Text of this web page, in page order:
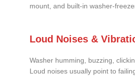
mount, and built-in washer-
Loud Noises &
Washer humming, buzzing,
Loud noises usually point to